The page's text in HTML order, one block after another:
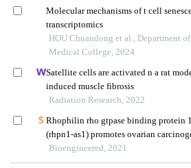
Molecular mechanisms of t cell
transcriptomics
HOU Chuandong et al., Department
Medical College, 2024
Satellite cells are activated n a rat
induced muscle fibrosis
Radiation Research, 2022
Rhophilin rho gtpase binding protein
(rhpn1-as1) promotes ovarian
microrna-485-5p and releasing dna
(top2a)
Bioengineered, 2021